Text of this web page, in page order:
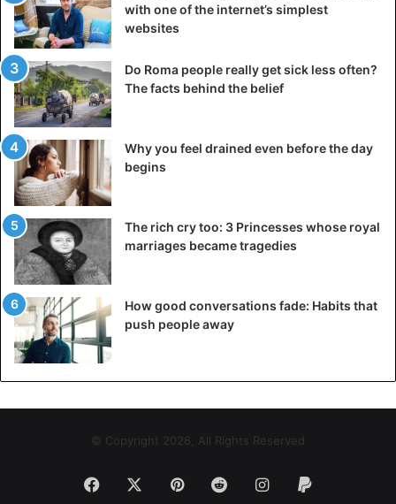
with one of the internet’s simplest
websites
Do Roma people really get sick less often?
The facts behind the belief
Why you feel drained even before the day
begins
The rich cry too: 3 Princesses whose royal
marriages became tragedies
How good conversations fade: Habits that
push people away
© Copyright 2026, All Rights Reserved
Facebook PinterestRedditInstagram
Paypal